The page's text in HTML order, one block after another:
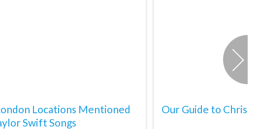
Locations Mentioned
Swift Songs
Our Guide to